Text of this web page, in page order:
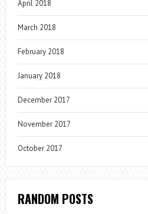
April 2018
March 2018
February 2018
January 2018
December 2017
November 2017
October 2017
RANDOM POSTS